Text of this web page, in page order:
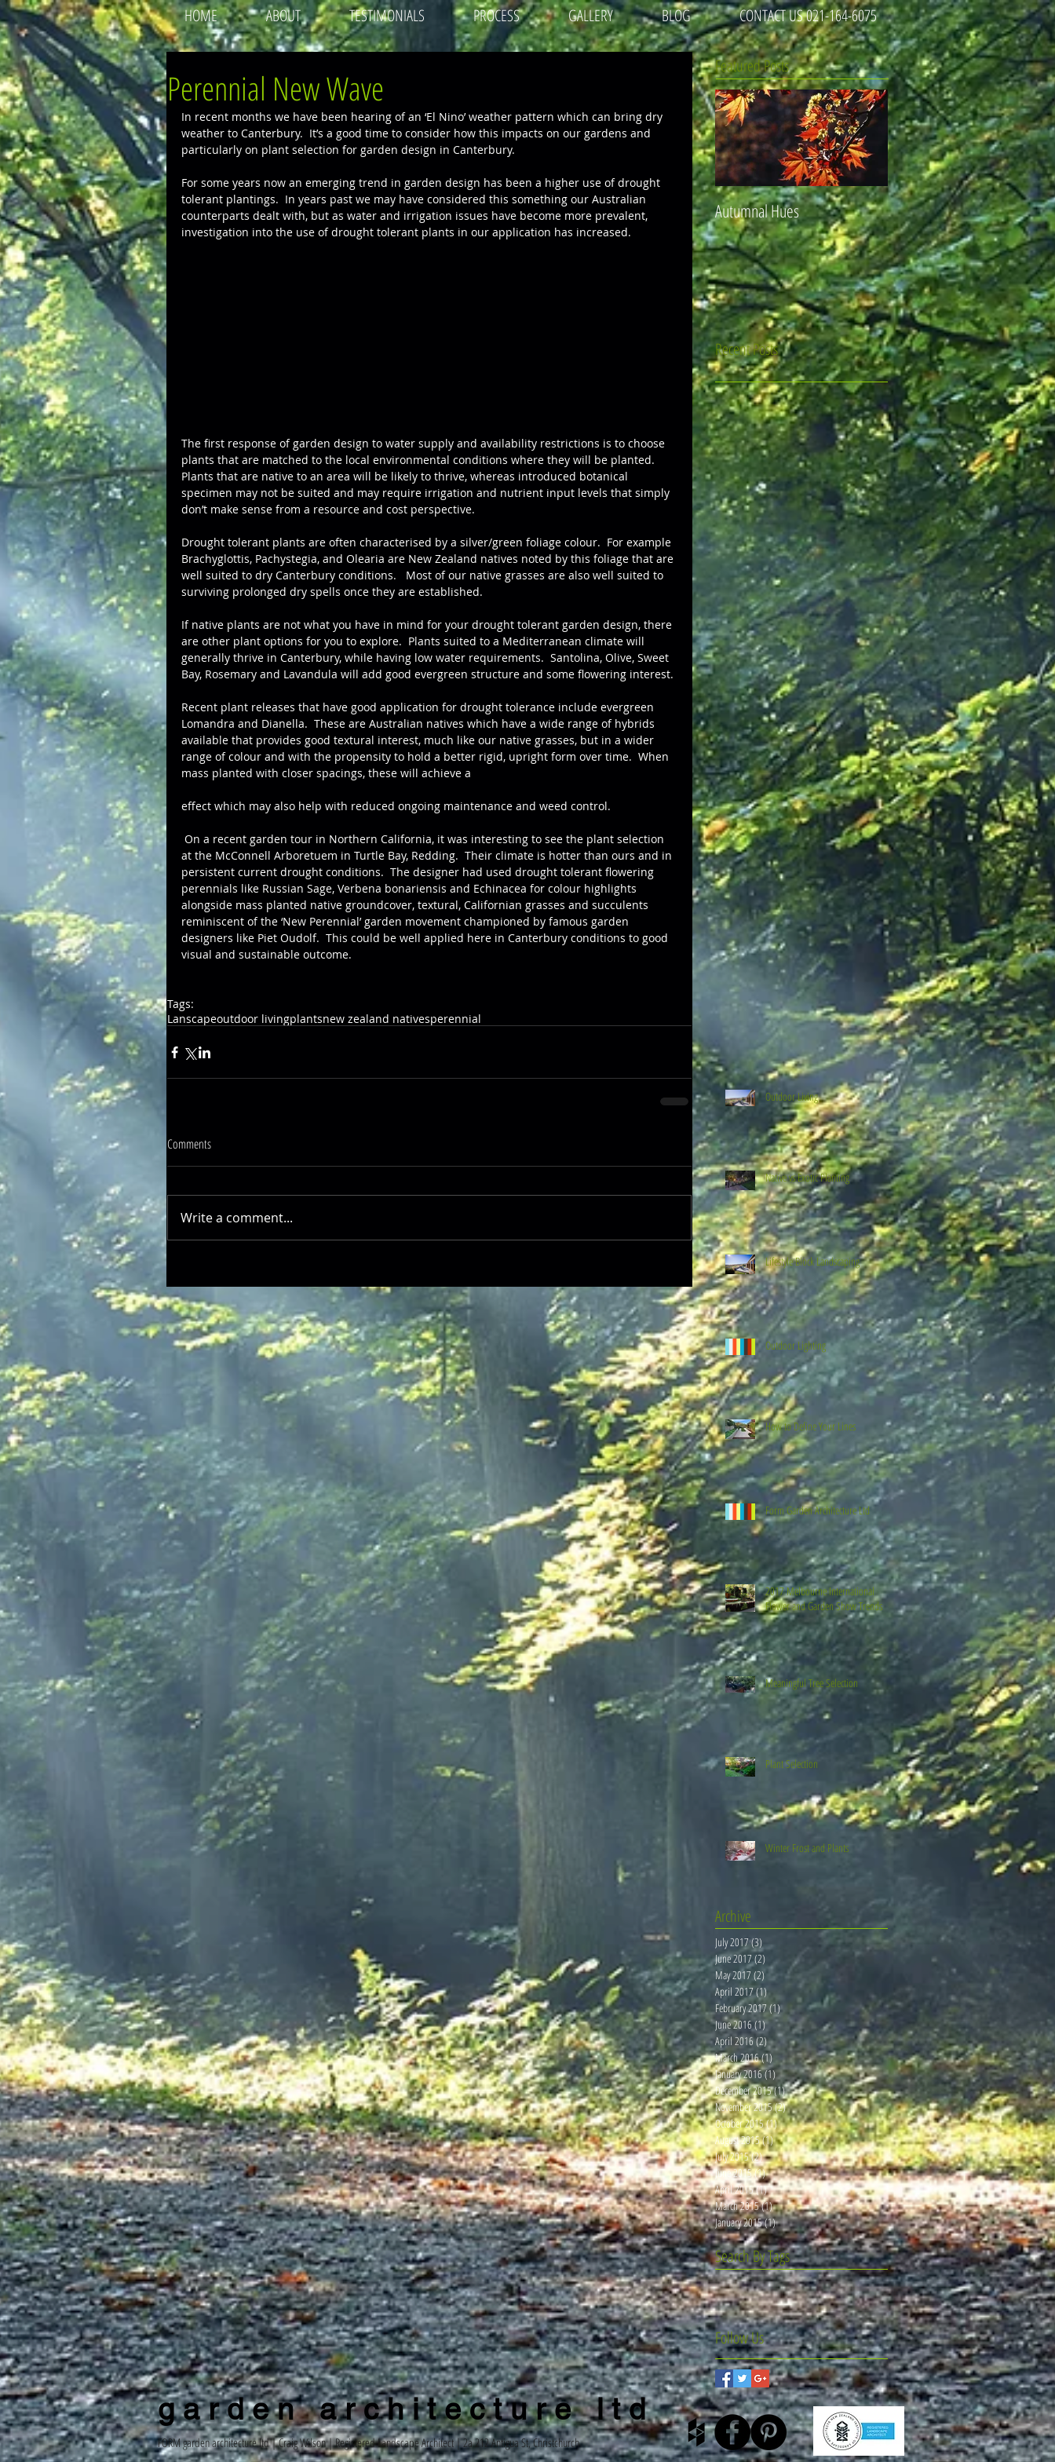
HOME ABOUT TESTIMONIALS PROCESS GALLERY BLOG CONTACT US 021-164-6075
Perennial New Wave
In recent months we have been hearing of an ‘El Nino’ weather pattern which can bring dry
weather to Canterbury.  It’s a good time to consider how this impacts on our gardens and
particularly on plant selection for garden design in Canterbury.
For some years now an emerging trend in garden design has been a higher use of drought
tolerant plantings.  In years past we may have considered this something our Australian
counterparts dealt with, but as water and irrigation issues have become more prevalent,
investigation into the use of drought tolerant plants in our application has increased.
The first response of garden design to water supply and availability restrictions is to choose
plants that are matched to the local environmental conditions where they will be planted.
Plants that are native to an area will be likely to thrive, whereas introduced botanical
specimen may not be suited and may require irrigation and nutrient input levels that simply
don’t make sense from a resource and cost perspective.
Drought tolerant plants are often characterised by a silver/green foliage colour.  For example
Brachyglottis, Pachystegia, and Olearia are New Zealand natives noted by this foliage that are
well suited to dry Canterbury conditions.   Most of our native grasses are also well suited to
surviving prolonged dry spells once they are established.
If native plants are not what you have in mind for your drought tolerant garden design, there
are other plant options for you to explore.  Plants suited to a Mediterranean climate will
generally thrive in Canterbury, while having low water requirements.  Santolina, Olive, Sweet
Bay, Rosemary and Lavandula will add good evergreen structure and some flowering interest.
Recent plant releases that have good application for drought tolerance include evergreen
Lomandra and Dianella.  These are Australian natives which have a wide range of hybrids
available that provides good textural interest, much like our native grasses, but in a wider
range of colour and with the propensity to hold a better rigid, upright form over time.  When
mass planted with closer spacings, these will achieve a
effect which may also help with reduced ongoing maintenance and weed control.
at the McConnell Arboretuem in Turtle Bay, Redding.  Their climate is hotter than ours and in
persistent current drought conditions.  The designer had used drought tolerant flowering
perennials like Russian Sage, Verbena bonariensis and Echinacea for colour highlights
alongside mass planted native groundcover, textural, Californian grasses and succulents
reminiscent of the ‘New Perennial’ garden movement championed by famous garden
designers like Piet Oudolf.  This could be well applied here in Canterbury conditions to good
visual and sustainable outcome.
Tags:
Lanscapeoutdoor livingplantsnew zealand nativesperennial
Comments
Write a comment...
Featured Posts
Autumnal Hues
Recent Posts
Outdoor Living
Native vs Exotic Planting
Lifestyle Block Landscaping
Outdoor Lighting
How to Define Your Lines
Form Garden Architecture Ltd
2017 Melbourne International
Flower and Garden Show Trends
Meaningful Tree Selection
Plant Selection
Winter Frost and Plants
Archive
July 2017(3) 3 posts
June 2017(2) 2 posts
May 2017 (2)2 posts
April 2017(1)1 post
February 2017 (1)1 post
June 2016 (1)1 post
April 2016(2)2 posts
March 2016(1) 1 post
January 2016(1)1 post
December 2015(1)1 post
November 2015(2)2 posts
October 2015(1)1 post
August 2015(1)1 post
July 2015 (2)2 posts
June 2015(1)1 post
April 2015(1)1 post
March 2015(1)1 post
January 2015(1)1 post
Search By Tags
Follow Us
g a r d e n a r c h i t e c t u r e l t d
FORM garden architecture ltd |Craig Wilson| Registered Landscape Architect | 2a 212 Antigua St, Christchurch